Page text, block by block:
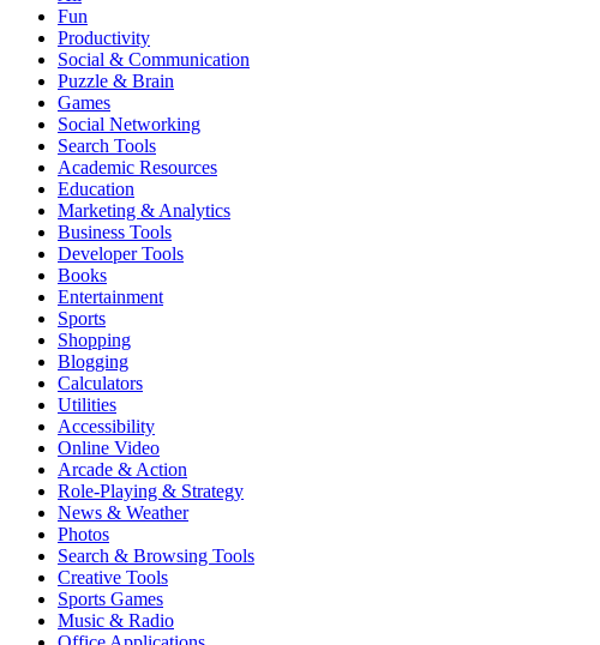
Fun
Productivity
Social & Communication
Puzzle & Brain
Games
Social Networking
Search Tools
Academic Resources
Education
Marketing & Analytics
Business Tools
Developer Tools
Books
Entertainment
Sports
Shopping
Blogging
Calculators
Utilities
Accessibility
Online Video
Arcade & Action
Role-Playing & Strategy
News & Weather
Photos
Search & Browsing Tools
Creative Tools
Sports Games
Music & Radio